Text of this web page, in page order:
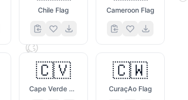
😋
🐷
Chile Flag Cameroon Flag
🇨🇻
Cape Verde Flag
🇨🇼
CuraçAo Flag